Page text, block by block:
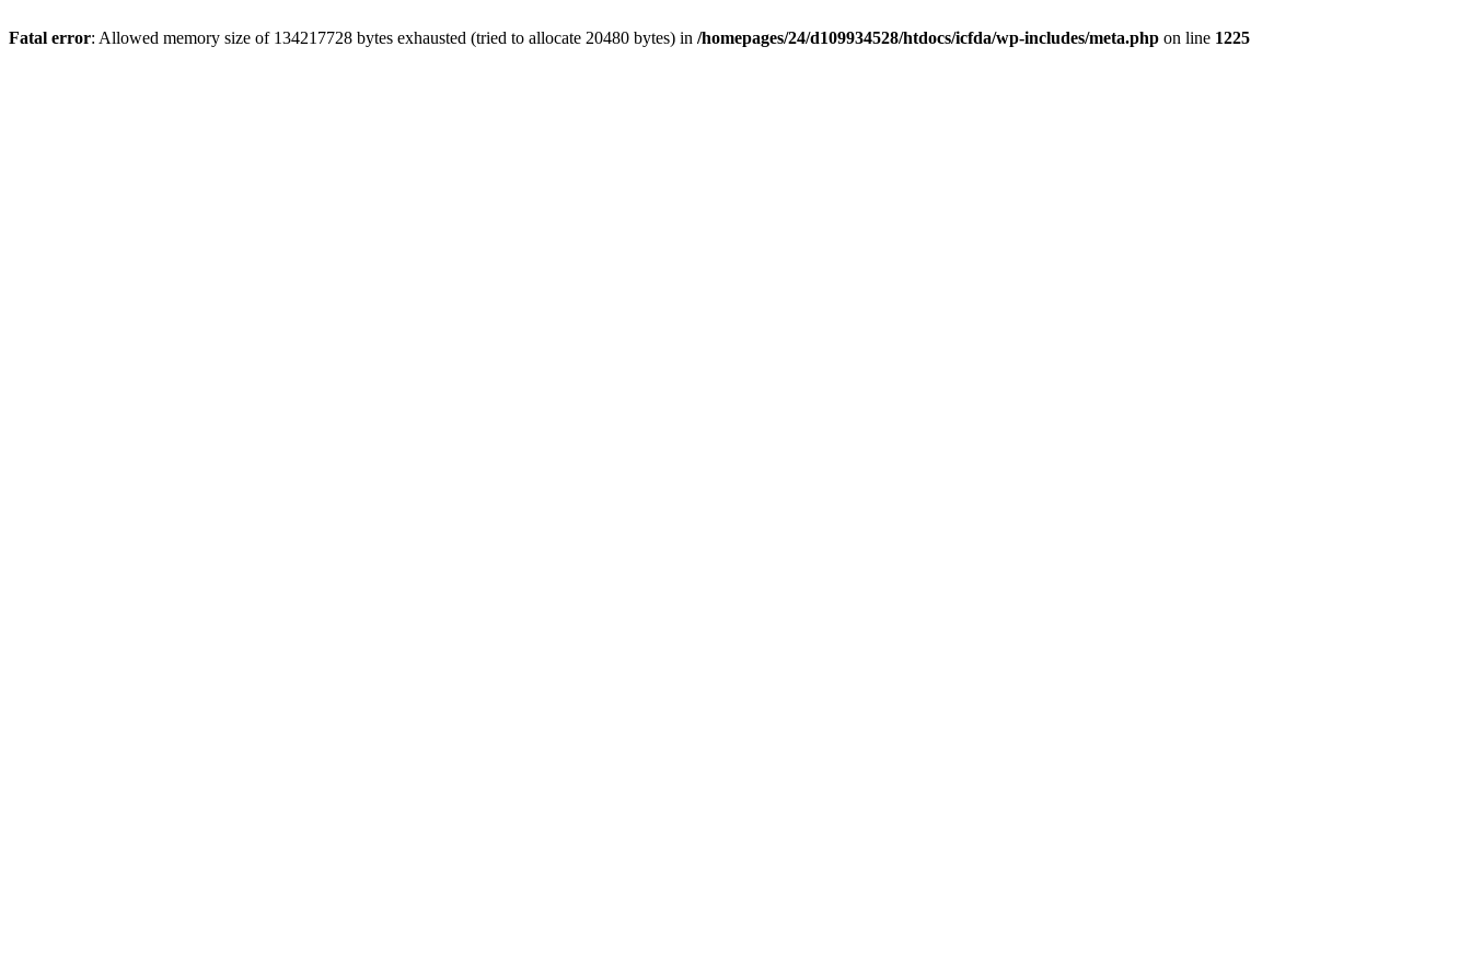
Fatal error: Allowed memory size of 134217728 bytes exhausted (tried to allocate 20480 bytes) in /homepages/24/d109934528/htdocs/icfda/wp-includes/meta.php on line 1225